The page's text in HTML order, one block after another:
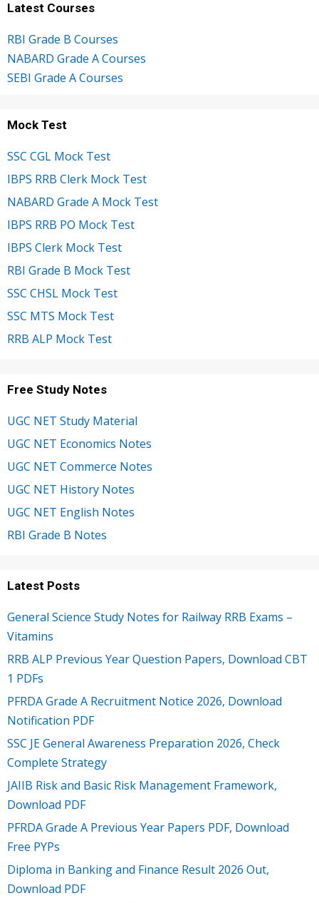
Latest Courses
RBI Grade B Courses
NABARD Grade A Courses
SEBI Grade A Courses
Mock Test
SSC CGL Mock Test
IBPS RRB Clerk Mock Test
NABARD Grade A Mock Test
IBPS RRB PO Mock Test
IBPS Clerk Mock Test
RBI Grade B Mock Test
SSC CHSL Mock Test
SSC MTS Mock Test
RRB ALP Mock Test
Free Study Notes
UGC NET Study Material
UGC NET Economics Notes
UGC NET Commerce Notes
UGC NET History Notes
UGC NET English Notes
RBI Grade B Notes
Latest Posts
General Science Study Notes for Railway RRB Exams –
Vitamins
RRB ALP Previous Year Question Papers, Download CBT
1 PDFs
PFRDA Grade A Recruitment Notice 2026, Download
Notification PDF
SSC JE General Awareness Preparation 2026, Check
Complete Strategy
JAIIB Risk and Basic Risk Management Framework,
Download PDF
PFRDA Grade A Previous Year Papers PDF, Download
Free PYPs
Diploma in Banking and Finance Result 2026 Out,
Download PDF